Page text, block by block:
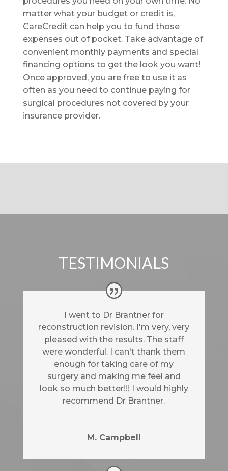
matter what your budget or credit is,
CareCredit can help you to fund those
expenses out of pocket. Take advantage of
convenient monthly payments and special
financing options to get the look you want!
Once approved, you are free to use it as
often as you need to continue paying for
surgical procedures not covered by your
insurance provider.
TESTIMONIALS
I went to Dr Brantner for
reconstruction revision. I'm very, very
pleased with the results. The staff
were wonderful. I can't thank them
enough for taking care of my
surgery and making me feel and
look so much better!!! I would highly
recommend Dr Brantner.
M. Campbell